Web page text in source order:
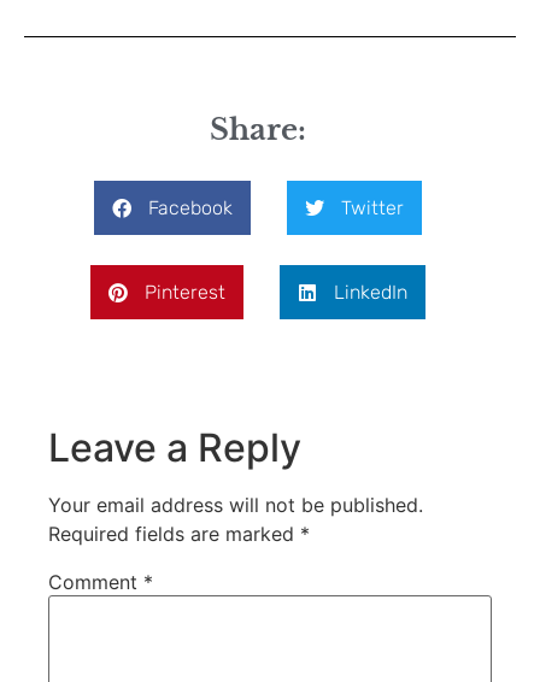
Share:
Facebook Twitter
Pinterest LinkedIn
Leave a Reply
Your email address will not be published.
Required fields are marked *
Comment *